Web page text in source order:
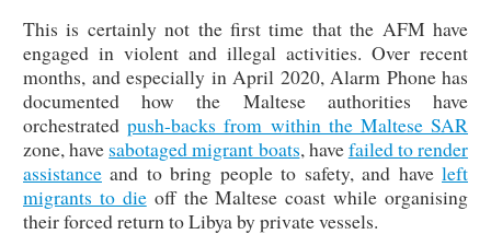
This is certainly not the first time that the AFM have
engaged in violent and illegal activities. Over recent
months, and especially in April 2020, Alarm Phone has
documented how the Maltese authorities have
orchestratedpush-backs from within the Maltese SAR
zone, have sabotaged migrant boats, havefailed to render
assistance and to bring people to safety, and have left
migrants to dieoff the Maltese coast while organising
their forced return to Libya by private vessels.